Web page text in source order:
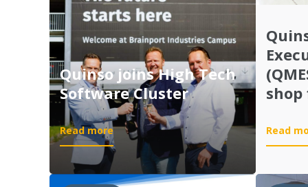
Quinso joins High Tech
Software Cluster
Read more:
Quinso
joins
High
Read